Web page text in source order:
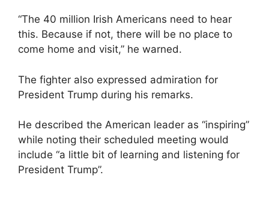
“The 40 million Irish Americans need to hear
this. Because if not, there will be no place to
come home and visit,” he warned.
The fighter also expressed admiration for
President Trump during his remarks.
He described the American leader as “inspiring”
while noting their scheduled meeting would
include “a little bit of learning and listening for
President Trump”.